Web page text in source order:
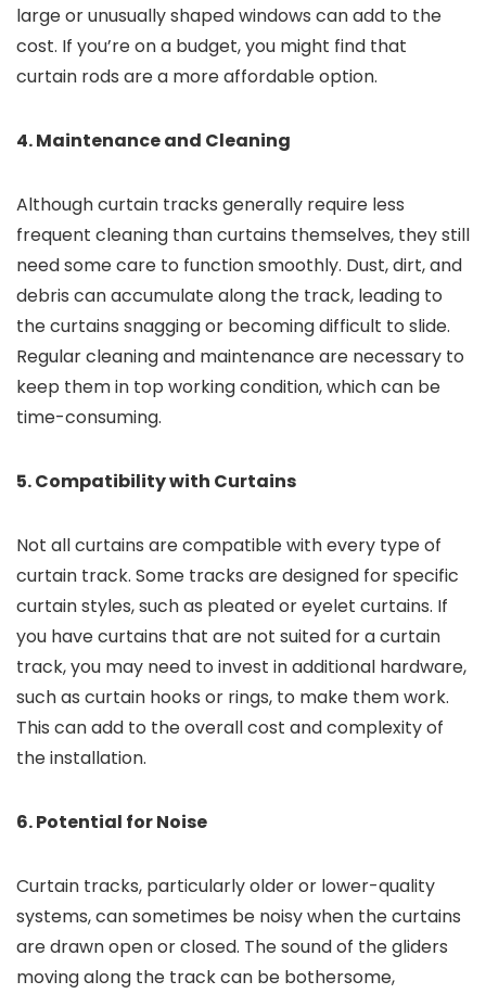
large or unusually shaped windows can add to the
cost. If you’re on a budget, you might find that
curtain rods are a more affordable option.
4. Maintenance and Cleaning
Although curtain tracks generally require less
frequent cleaning than curtains themselves, they still
need some care to function smoothly. Dust, dirt, and
debris can accumulate along the track, leading to
the curtains snagging or becoming difficult to slide.
Regular cleaning and maintenance are necessary to
keep them in top working condition, which can be
time-consuming.
5. Compatibility with Curtains
Not all curtains are compatible with every type of
curtain track. Some tracks are designed for specific
curtain styles, such as pleated or eyelet curtains. If
you have curtains that are not suited for a curtain
track, you may need to invest in additional hardware,
such as curtain hooks or rings, to make them work.
This can add to the overall cost and complexity of
the installation.
6. Potential for Noise
Curtain tracks, particularly older or lower-quality
systems, can sometimes be noisy when the curtains
are drawn open or closed. The sound of the gliders
moving along the track can be bothersome,